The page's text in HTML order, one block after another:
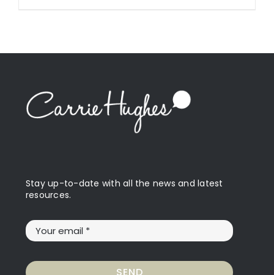
Stay up-to-date with all the news and latest
resources.